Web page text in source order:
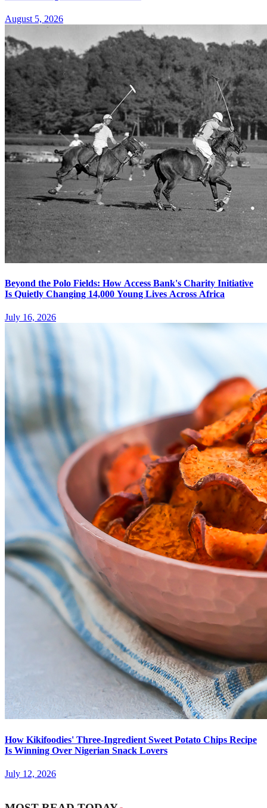
August 5, 2026
Beyond the Polo Fields: How Access Bank's Charity Initiative
Is Quietly Changing 14,000 Young Lives Across Africa
July 16, 2026
How Kikifoodies' Three-Ingredient Sweet Potato Chips Recipe
Is Winning Over Nigerian Snack Lovers
July 12, 2026